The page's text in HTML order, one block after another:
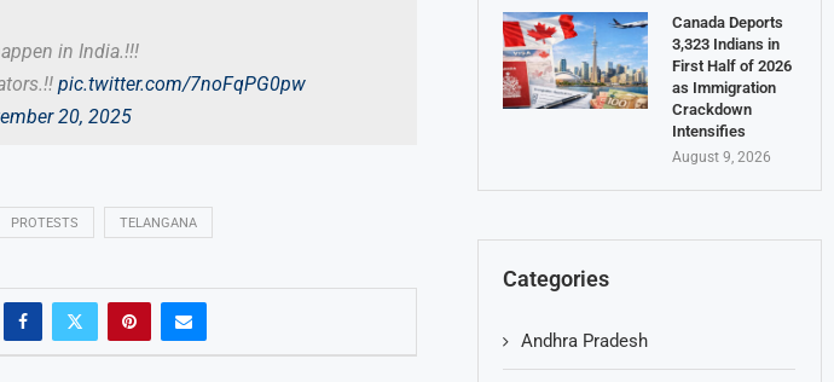
in India.!!!
pic.twitter.com/7noFqPG0pw
20, 2025
PROTESTS TELANGANA
Canada Deports
3,323 Indians in
First Half of 2026
as Immigration
Crackdown
Intensifies
August 9, 2026
Categories
Andhra Pradesh